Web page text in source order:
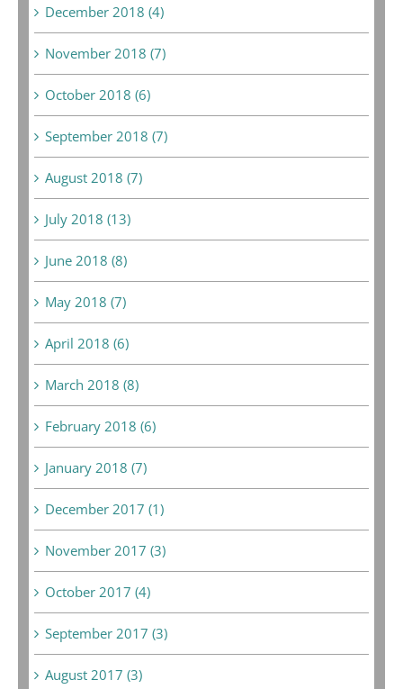
December 2018 (4)
November 2018 (7)
October 2018 (6)
September 2018 (7)
August 2018 (7)
July 2018 (13)
June 2018 (8)
May 2018 (7)
April 2018 (6)
March 2018 (8)
February 2018 (6)
January 2018 (7)
December 2017 (1)
November 2017 (3)
October 2017 (4)
September 2017 (3)
August 2017 (3)